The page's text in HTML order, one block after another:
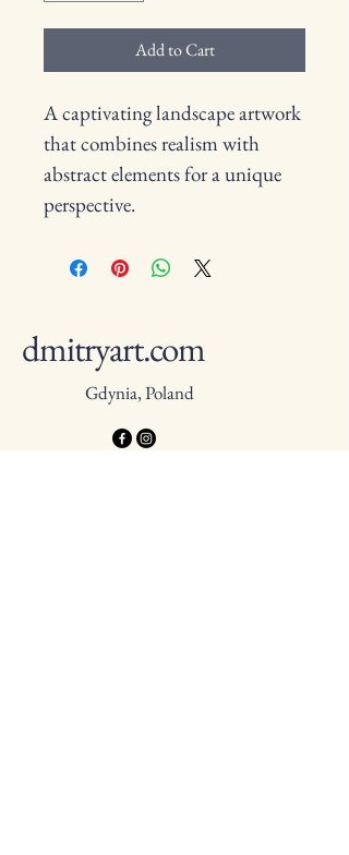
Add to Cart
A captivating landscape artwork
that combines realism with
abstract elements for a unique
perspective.
dmitryart.com
Gdynia, Poland